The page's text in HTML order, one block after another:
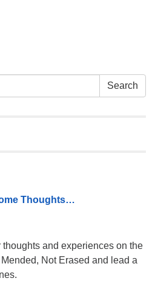
Search
Thoughts…
and experiences on the
Not Erased and lead a